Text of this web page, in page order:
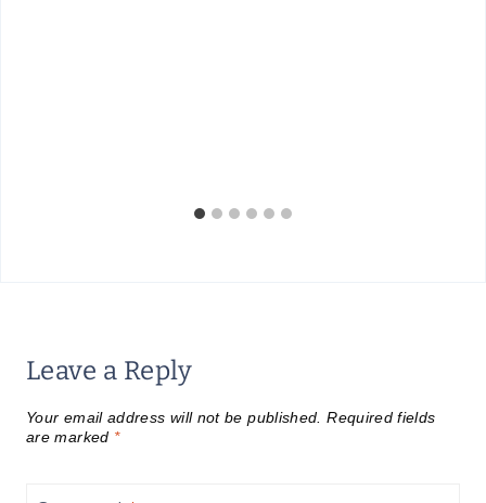
Leave a Reply
Your email address will not be published. Required fields
are marked *